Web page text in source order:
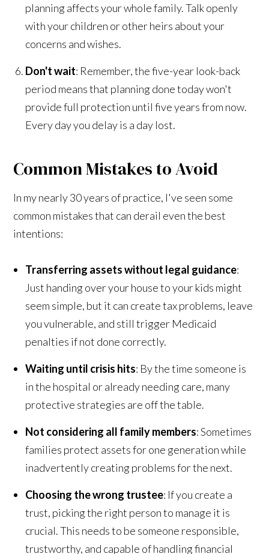
planning affects your whole family. Talk openly
with your children or other heirs about your
concerns and wishes.
Don't wait: Remember, the five-year look-back
period means that planning done today won't
provide full protection until five years from now.
Every day you delay is a day lost.
Common Mistakes to Avoid
In my nearly 30 years of practice, I've seen some
common mistakes that can derail even the best
intentions:
Transferring assets without legal guidance:
Just handing over your house to your kids might
seem simple, but it can create tax problems, leave
you vulnerable, and still trigger Medicaid
penalties if not done correctly.
Waiting until crisis hits: By the time someone is
in the hospital or already needing care, many
protective strategies are off the table.
Not considering all family members: Sometimes
families protect assets for one generation while
inadvertently creating problems for the next.
Choosing the wrong trustee: If you create a
trust, picking the right person to manage it is
crucial. This needs to be someone responsible,
trustworthy, and capable of handling financial